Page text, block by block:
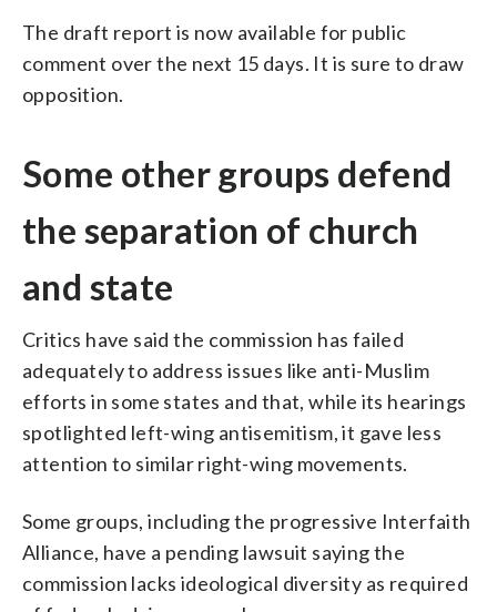
The draft report is now available for public
comment over the next 15 days. It is sure to draw
opposition.
Some other groups defend
the separation of church
and state
Critics have said the commission has failed
adequately to address issues like anti-Muslim
efforts in some states and that, while its hearings
spotlighted left-wing antisemitism, it gave less
attention to similar right-wing movements.
Some groups, including the progressive Interfaith
Alliance, have a pending lawsuit saying the
commission lacks ideological diversity as required